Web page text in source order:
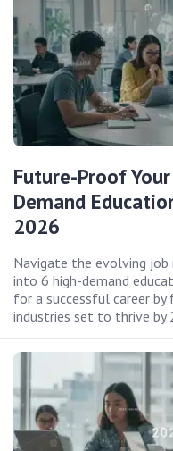
Future-Proof
Demand
2026
Navigate the evolving
into 6 high-demand
for a successful career by
industries set to thrive by